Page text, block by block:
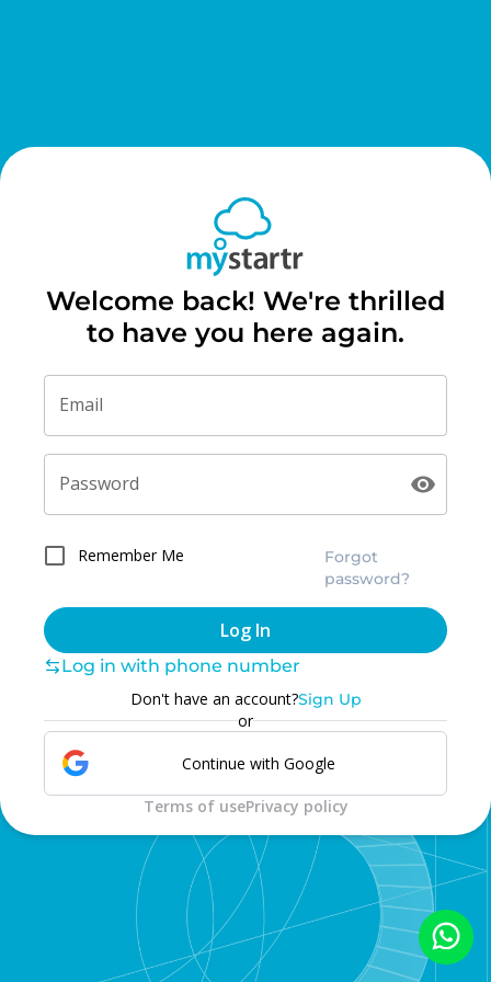
Welcome back! We're thrilled
to have you here again.
Email
Password
Remember Me
Forgot
password?
Log In
Log in with phone number
Don't have an account?Sign Up
or
Continue with Google
Terms of usePrivacy policy